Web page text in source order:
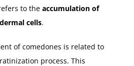
to the accumulation of
cells.
of comedones is related to
process. This